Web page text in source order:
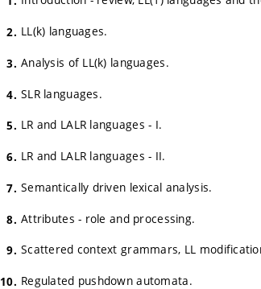
LL(k) languages.
Analysis of LL(k) languages.
SLR languages.
LR and LALR languages - I.
LR and LALR languages - II.
Semantically driven lexical analysis.
Attributes - role and processing.
Scattered context grammars, LL
Regulated pushdown automata.